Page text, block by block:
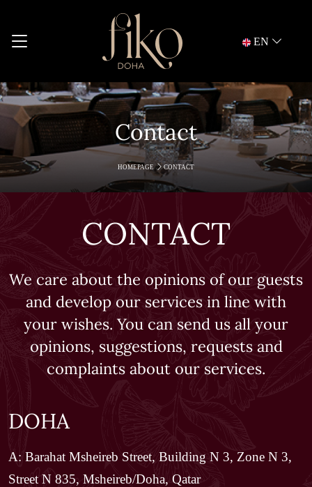
EN
Contact
HOMEPAGE CONTACT
CONTACT
We care about the opinions of our guests
and develop our services in line with
your wishes. You can send us all your
opinions, suggestions, requests and
complaints about our services.
DOHA
A: Barahat Msheireb Street, Building N 3, Zone N 3,
Street N 835, Msheireb/Doha, Qatar